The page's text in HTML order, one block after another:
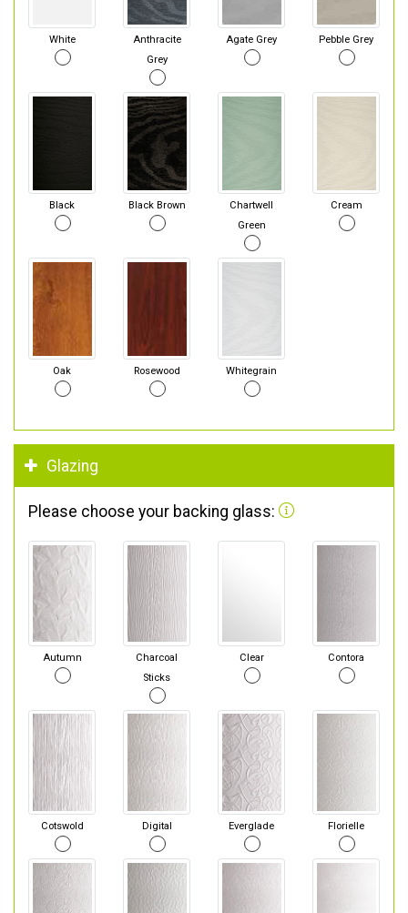
White
Anthracite
Grey
Agate Grey Pebble Grey
Black Black Brown
Chartwell
Green
Cream
Oak Rosewood Whitegrain
Glazing
Please choose your backing glass:
Autumn
Charcoal
Sticks
Clear Contora
Cotswold Digital Everglade Florielle